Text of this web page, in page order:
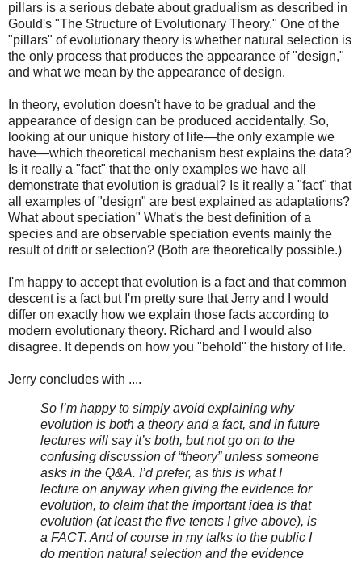
pillars is a serious debate about gradualism as described in
Gould's "The Structure of Evolutionary Theory." One of the
"pillars" of evolutionary theory is whether natural selection is
the only process that produces the appearance of "design,"
and what we mean by the appearance of design.
In theory, evolution doesn't have to be gradual and the
appearance of design can be produced accidentally. So,
looking at our unique history of life—the only example we
have—which theoretical mechanism best explains the data?
Is it really a "fact" that the only examples we have all
demonstrate that evolution is gradual? Is it really a "fact" that
all examples of "design" are best explained as adaptations?
What about speciation" What's the best definition of a
species and are observable speciation events mainly the
result of drift or selection? (Both are theoretically possible.)
I'm happy to accept that evolution is a fact and that common
descent is a fact but I'm pretty sure that Jerry and I would
differ on exactly how we explain those facts according to
modern evolutionary theory. Richard and I would also
disagree. It depends on how you "behold" the history of life.
Jerry concludes with ....
So I’m happy to simply avoid explaining why
evolution is both a theory and a fact, and in future
lectures will say it’s both, but not go on to the
confusing discussion of “theory” unless someone
asks in the Q&A. I’d prefer, as this is what I
lecture on anyway when giving the evidence for
evolution, to claim that the important idea is that
evolution (at least the five tenets I give above), is
a FACT. And of course in my talks to the public I
do mention natural selection and the evidence